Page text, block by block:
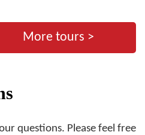
More tours >
questions. Please feel free